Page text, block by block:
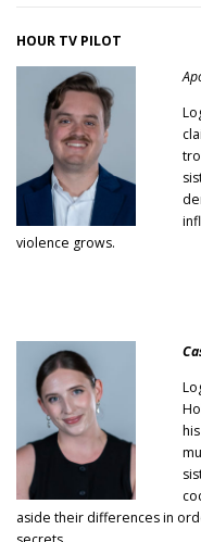
HOUR TV PILOT
violence grows.
aside their differences in